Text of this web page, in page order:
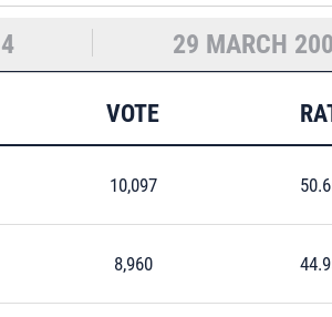
29 MARCH
VOTE
10,097
8,960